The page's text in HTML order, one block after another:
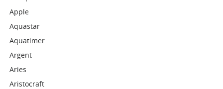
Apple
Aquastar
Aquatimer
Argent
Aries
Aristocraft